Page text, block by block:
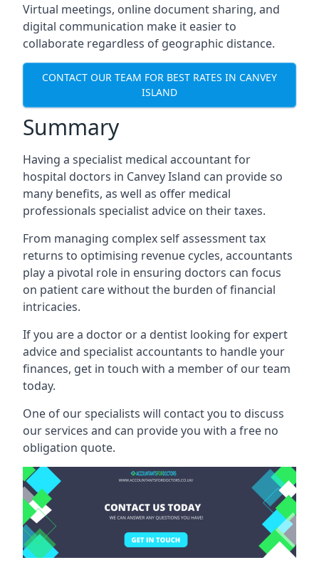
Virtual meetings, online document sharing, and
digital communication make it easier to
collaborate regardless of geographic distance.
CONTACT OUR TEAM FOR BEST RATES IN CANVEY
ISLAND
Summary
Having a specialist medical accountant for
hospital doctors in Canvey Island can provide so
many benefits, as well as offer medical
professionals specialist advice on their taxes.
From managing complex self assessment tax
returns to optimising revenue cycles, accountants
play a pivotal role in ensuring doctors can focus
on patient care without the burden of financial
intricacies.
If you are a doctor or a dentist looking for expert
advice and specialist accountants to handle your
finances, get in touch with a member of our team
today.
One of our specialists will contact you to discuss
our services and can provide you with a free no
obligation quote.